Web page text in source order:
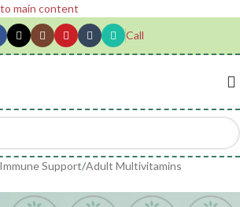
main content
Call
Support/Adult Multivitamins